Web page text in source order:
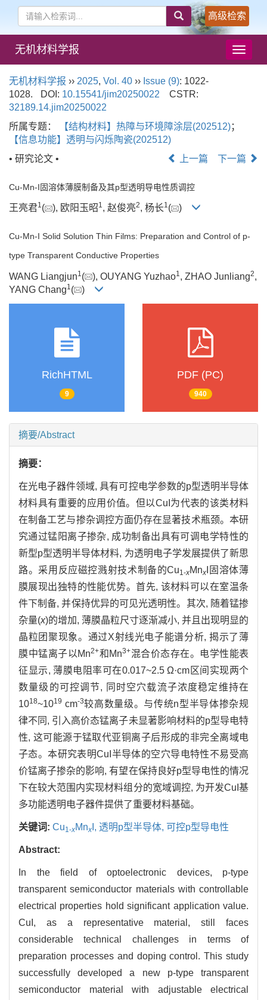
高级检索
导
航
无机材料学报
无机材料学报 ›› 2025, Vol. 40 ›› Issue (9): 1022-
1028.
DOI: 10.15541/jim20250022
CSTR:
32189.14.jim20250022
所属专题：
【结构材料】热障与环境障涂层(202512)；
【信息功能】透明与闪烁陶瓷(202512)
• 研究论文 •
上一篇 下一篇
Cu-Mn-I固溶体薄膜制备及其p型透明导电性质调控
王亮君1( ), 欧阳玉昭1, 赵俊亮2, 杨长1( )
Cu-Mn-I Solid Solution Thin Films: Preparation and Control of p-
type Transparent Conductive Properties
WANG Liangjun1 ( ), OUYANG Yuzhao1 , ZHAO Junliang2,
YANG Chang1 ( )
RichHTML
9
PDF (PC)
940
摘要/Abstract
摘要：
在光电子器件领域, 具有可控电学参数的p型透明半导体
材料具有重要的应用价值。但以CuI为代表的该类材料
在制备工艺与掺杂调控方面仍存在显著技术瓶颈。本研
究通过锰阳离子掺杂, 成功制备出具有可调电学特性的
新型p型透明半导体材料, 为透明电子学发展提供了新思
路。采用反应磁控溅射技术制备的Cu1-xMnx I固溶体薄
膜展现出独特的性能优势。首先, 该材料可以在室温条
件下制备, 并保持优异的可见光透明性。其次, 随着锰掺
杂量(x)的增加, 薄膜晶粒尺寸逐渐减小, 并且出现明显的
晶粒团聚现象。通过X射线光电子能谱分析, 揭示了薄
膜中锰离子以Mn2+和Mn3+混合价态存在。电学性能表
征显示, 薄膜电阻率可在0.017~2.5 Ω·cm区间实现两个
数量级的可控调节, 同时空穴载流子浓度稳定维持在
1018~1019 cm-3较高数量级。与传统n型半导体掺杂规
律不同, 引入高价态锰离子未显著影响材料的p型导电特
性, 这可能源于锰取代亚铜离子后形成的非完全离域电
子态。本研究表明CuI半导体的空穴导电特性不易受高
价锰离子掺杂的影响, 有望在保持良好p型导电性的情况
下在较大范围内实现材料组分的宽域调控, 为开发CuI基
多功能透明电子器件提供了重要材料基础。
关键词: Cu1-xMnx I, 透明p型半导体, 可控p型导电性
Abstract:
In the field of optoelectronic devices, p-type
transparent semiconductor materials with controllable
electrical properties hold significant application value.
CuI, as a representative material, still faces
considerable technical challenges in terms of
preparation processes and doping control. This study
successfully developed a new p-type transparent
semiconductor material with adjustable electrical